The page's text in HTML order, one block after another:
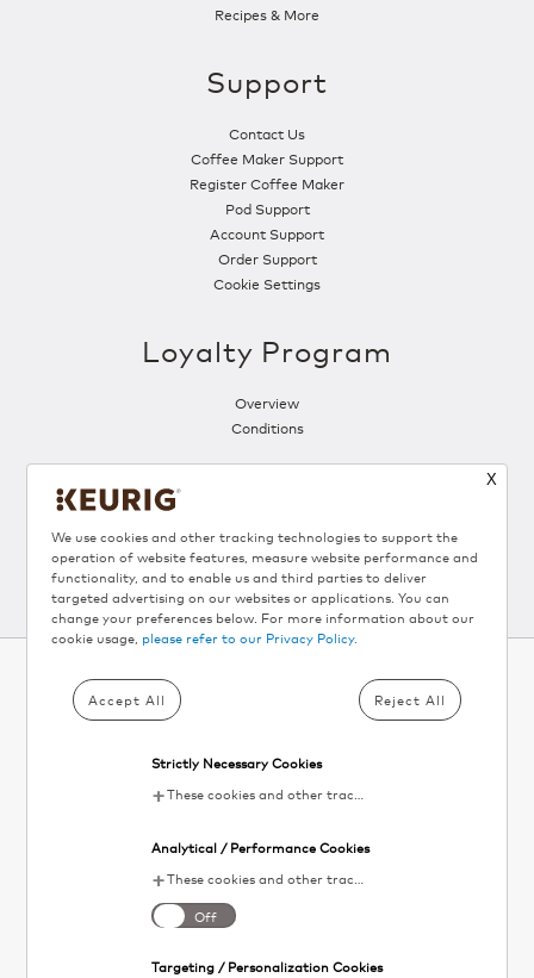
Recipes & More
Support
Contact Us
Coffee Maker Support
Register Coffee Maker
Pod Support
Account Support
Order Support
Cookie Settings
Loyalty Program
Overview
Conditions
SUBSCRIBE TO KEURIG®
NEWSLETTER AND
GET 10% OFF▴
email
terms and conditions
for details.
X
We use cookies and other tracking technologies to support the
operation of website features, measure website performance and
functionality, and to enable us and third parties to deliver
targeted advertising on our websites or applications. You can
change your preferences below. For more information about our
cookie usage, please refer to our Privacy Policy.
Accept All Reject All
Strictly Necessary Cookies
These cookies and other tracking technologies are essential for KDP to operate the website. They enable the proper loading and functioning of website features.
Analytical / Performance Cookies
Off
Targeting / Personalization Cookies